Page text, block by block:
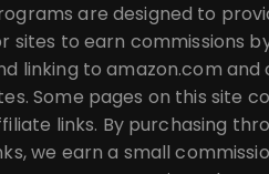
are designed to
sites to earn commissions
linking to amazon.com and
Some pages on this site
links. By purchasing
we earn a small